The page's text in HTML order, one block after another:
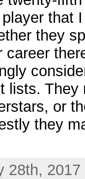
that
they
career
lists. They
or
they
28th,